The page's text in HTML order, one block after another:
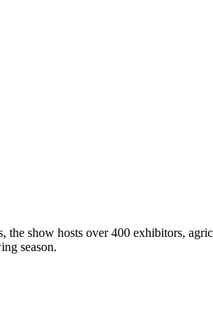
show hosts over 400 exhibitors,
season.